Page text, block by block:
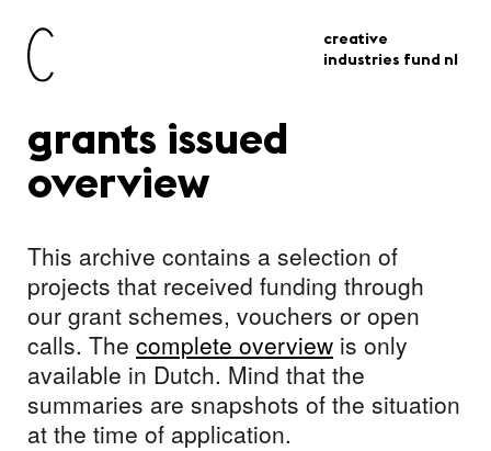
creative
industries fund nl
grants issued
overview
This archive contains a selection of
projects that received funding through
our grant schemes, vouchers or open
calls. The complete overview is only
available in Dutch. Mind that the
summaries are snapshots of the situation
at the time of application.